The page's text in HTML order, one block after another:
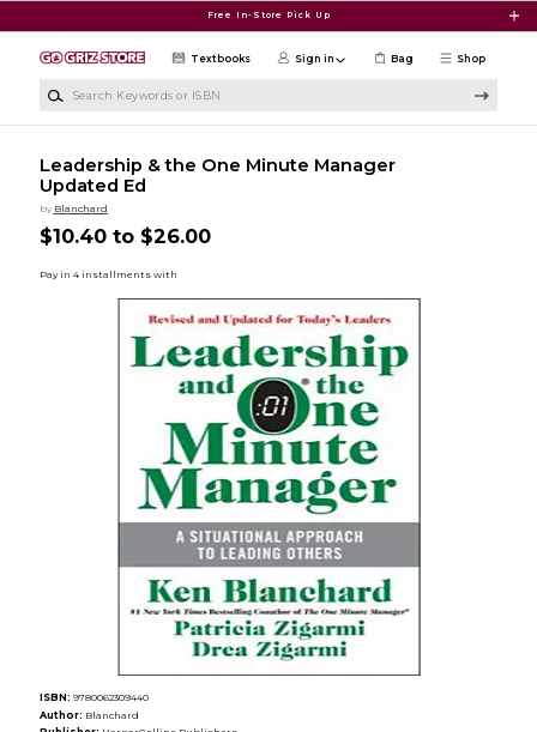
Free In-Store Pick Up
Shop
Textbooks Sign in Bag
Leadership & the One Minute Manager
Updated Ed
by Blanchard
$10.40 to $26.00
ISBN: 9780062309440
Author: Blanchard